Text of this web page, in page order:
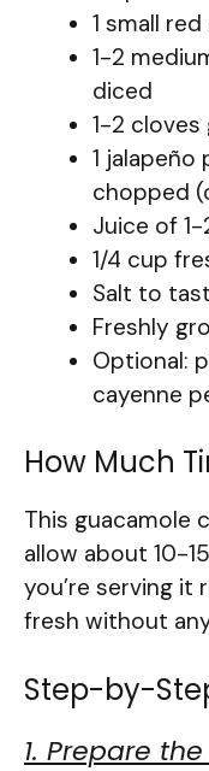
1 small
1-2
diced
1-2 cloves
1 jalapeño
chopped
Juice of
1/4 cup
Salt to
Freshly
Optional:
cayenne
How Much
This guacamole
allow about 10-
you’re serving it
fresh without
Step-by-
1. Prepare